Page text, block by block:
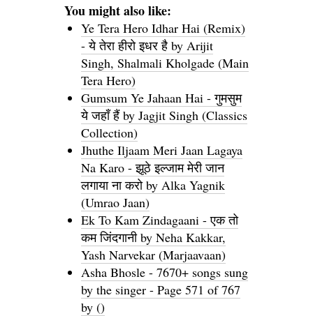
You might also like:
Ye Tera Hero Idhar Hai (Remix)
- ये तेरा हीरो इधर है by Arijit
Singh, Shalmali Kholgade (Main
Tera Hero)
Gumsum Ye Jahaan Hai - गुमसुम
ये जहाँ हैं by Jagjit Singh (Classics
Collection)
Jhuthe Iljaam Meri Jaan Lagaya
Na Karo - झूठे इल्जाम मेरी जान
लगाया ना करो by Alka Yagnik
(Umrao Jaan)
Ek To Kam Zindagaani - एक तो
कम जिंदगानी by Neha Kakkar,
Yash Narvekar (Marjaavaan)
Asha Bhosle - 7670+ songs sung
by the singer - Page 571 of 767
by ()